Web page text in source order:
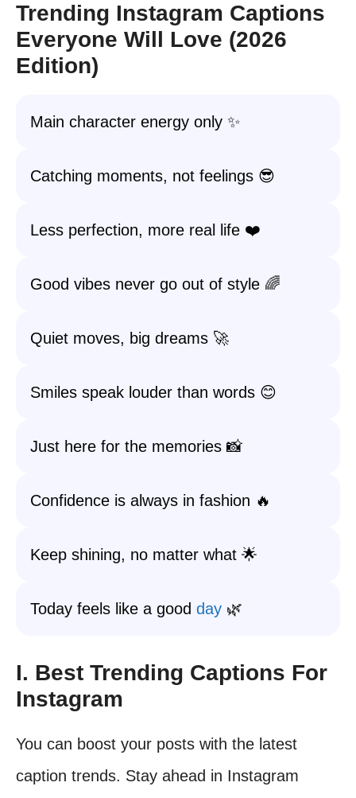
Trending Instagram Captions
Everyone Will Love (2026
Edition)
Main character energy only ✨
Catching moments, not feelings 😎
Less perfection, more real life ❤️
Good vibes never go out of style 🌈
Quiet moves, big dreams 🚀
Smiles speak louder than words 😊
Just here for the memories 📸
Confidence is always in fashion 🔥
Keep shining, no matter what 🌟
Today feels like a good day 🌿
I. Best Trending Captions For
Instagram
You can boost your posts with the latest
caption trends. Stay ahead in Instagram